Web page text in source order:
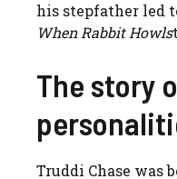
his stepfather led
When Rabbit Howls
The story
Truddi Chase was